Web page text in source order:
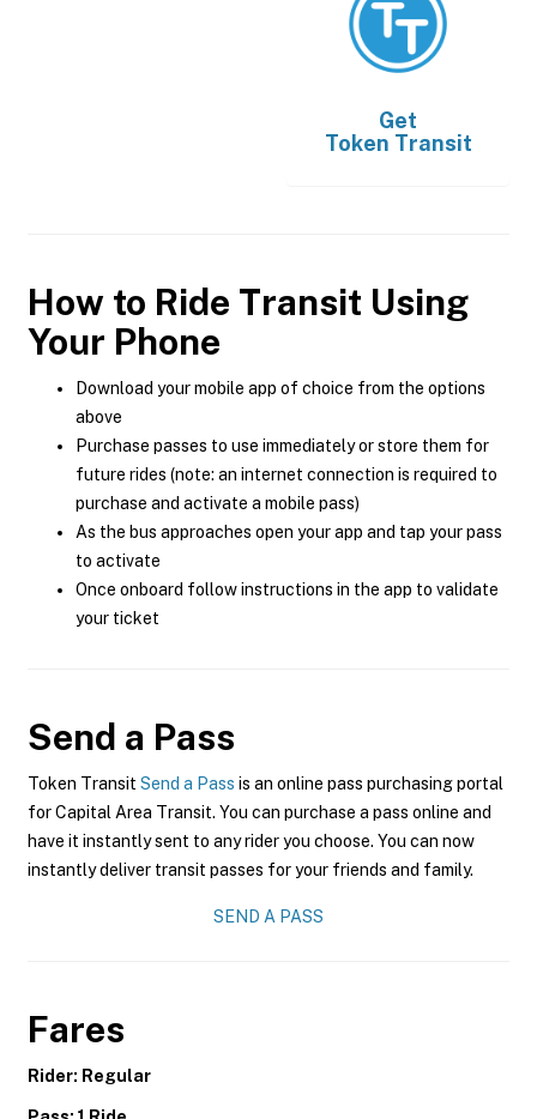
Get
Token Transit
How to Ride Transit Using
Your Phone
Download your mobile app of choice from the options
above
Purchase passes to use immediately or store them for
future rides (note: an internet connection is required to
purchase and activate a mobile pass)
As the bus approaches open your app and tap your pass
to activate
Once onboard follow instructions in the app to validate
your ticket
Send a Pass
Token Transit Send a Pass is an online pass purchasing portal
for Capital Area Transit. You can purchase a pass online and
have it instantly sent to any rider you choose. You can now
instantly deliver transit passes for your friends and family.
SEND A PASS
Fares
Rider: Regular